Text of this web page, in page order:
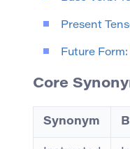
Present
Future
Core
Synonym